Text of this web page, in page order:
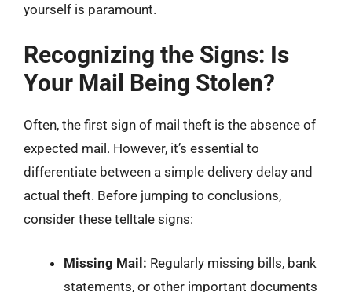
yourself is paramount.
Recognizing the Signs: Is
Your Mail Being Stolen?
Often, the first sign of mail theft is the absence of
expected mail. However, it’s essential to
differentiate between a simple delivery delay and
actual theft. Before jumping to conclusions,
consider these telltale signs:
Missing Mail: Regularly missing bills, bank
statements, or other important documents